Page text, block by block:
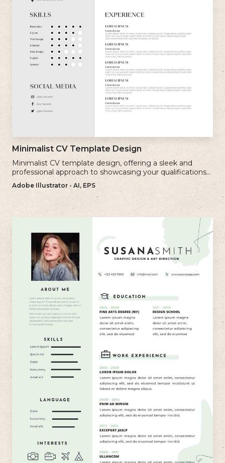
Minimalist CV Template Design
Minimalist CV template design, offering a sleek and
professional approach to showcasing your qualifications
and experience.
Adobe Illustrator - AI, EPS